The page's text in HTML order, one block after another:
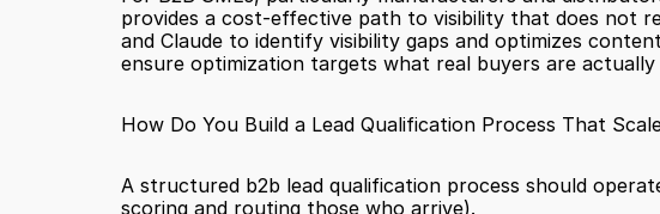
provides a cost-effective path to visibility that does not
and Claude to identify visibility gaps and optimizes
ensure optimization targets what real buyers are actually
How Do You Build a Lead Qualification Process That
A structured b2b lead qualification process should
scoring and routing those who arrive).